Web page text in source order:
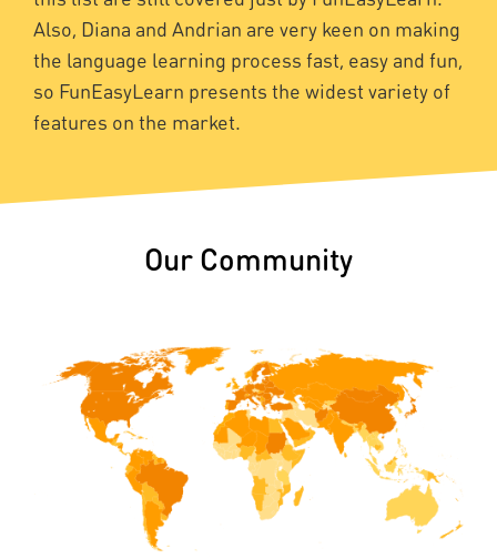
Also, Diana and Andrian are very keen on making
the language learning process fast, easy and fun,
so FunEasyLearn presents the widest variety of
features on the market.
Our Community